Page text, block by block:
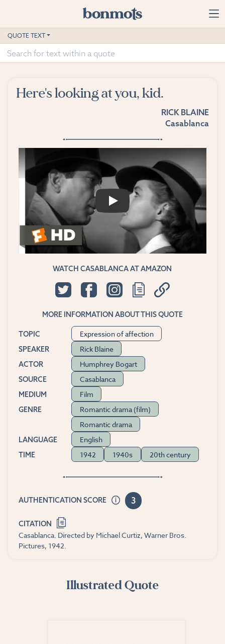
Home
Advanced Search
Contact
QUOTE TEXT
Here's looking at you, kid.
RICK BLAINE
Casablanca
PLAY
WATCH CASABLANCA AT AMAZON
MORE INFORMATION ABOUT THIS QUOTE
TOPIC Expression of affection
SPEAKER Rick Blaine
ACTOR Humphrey Bogart
SOURCE Casablanca
MEDIUM Film
GENRE
Romantic drama (film)
Romantic drama
LANGUAGE English
TIME 1942 1940s 20th century
AUTHENTICATION SCORE 3
CITATION
Casablanca. Directed by Michael Curtiz, Warner Bros.
Pictures, 1942.
Illustrated Quote